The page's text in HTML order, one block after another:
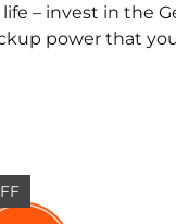
– invest in the
power that